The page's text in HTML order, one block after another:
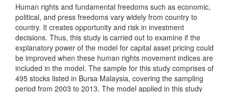
Human rights and fundamental freedoms such as economic,
political, and press freedoms vary widely from country to
country. It creates opportunity and risk in investment
decisions. Thus, this study is carried out to examine if the
explanatory power of the model for capital asset pricing could
be improved when these human rights movement indices are
included in the model. The sample for this study comprises of
495 stocks listed in Bursa Malaysia, covering the sampling
period from 2003 to 2013. The model applied in this study